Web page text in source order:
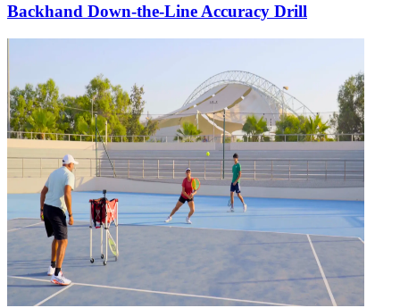
Backhand Down-the-Line Accuracy Drill